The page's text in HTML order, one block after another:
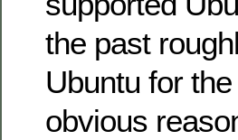
the past
Ubuntu for
obvious